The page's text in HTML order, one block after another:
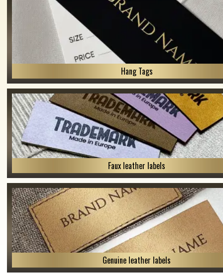
Hang Tags
Faux leather labels
Genuine leather labels